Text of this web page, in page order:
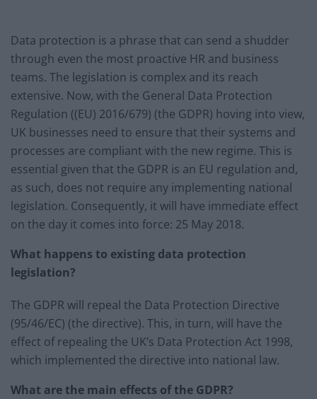
Data protection is a phrase that can send a shudder
through even the most proactive HR and business
teams. The legislation is complex and its reach
extensive. Now, with the General Data Protection
Regulation ((EU) 2016/679) (the GDPR) hoving into view,
UK businesses need to ensure that their systems and
processes are compliant with the new regime. This is
essential given that the GDPR is an EU regulation and,
as such, does not require any implementing national
legislation. Consequently, it will have immediate effect
on the day it comes into force: 25 May 2018.
What happens to existing data protection
legislation?
The GDPR will repeal the Data Protection Directive
(95/46/EC) (the directive). This, in turn, will have the
effect of repealing the UK’s Data Protection Act 1998,
which implemented the directive into national law.
What are the main effects of the GDPR?